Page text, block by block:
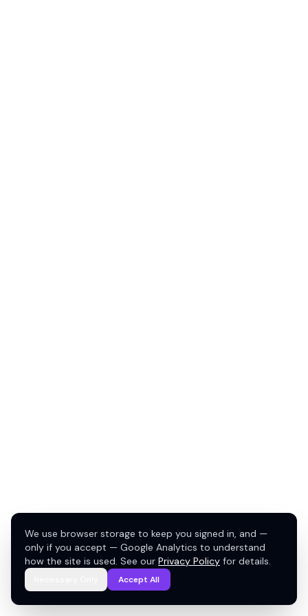
We use browser storage to keep you signed in, and —
only if you accept — Google Analytics to understand
how the site is used. See our Privacy Policy for details.
Accept All